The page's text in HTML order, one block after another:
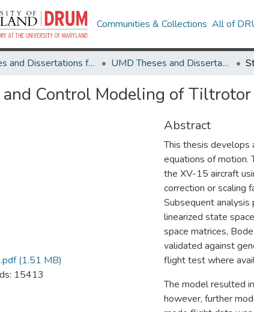
Communities & Collections All of
Theses and Dissertations from UMD UMD Theses and Dissertations
Control Modeling of
(1.51 MB)
15413
Abstract
This thesis develops
equations of motion.
the XV-15 aircraft
correction or scaling
Subsequent
linearized state
space matrices,
validated against
flight test where
The model resulted
however, further